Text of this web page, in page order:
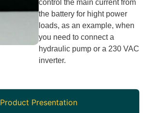
control the main current from
the battery for hight power
loads, as an example, when
you need to connect a
hydraulic pump or a 230 VAC
inverter.
Product Presentation